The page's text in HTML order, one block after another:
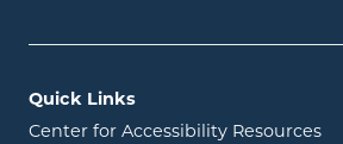
Quick Links
Center for Accessibility Resources